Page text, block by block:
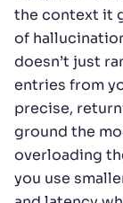
the context it
of
doesn’t just
entries from
precise,
ground the
overloading
you use